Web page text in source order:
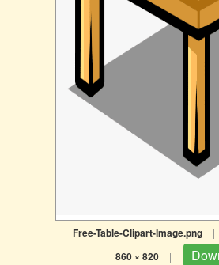
Free-Table-Clipart-Image.png |
860 × 820 |